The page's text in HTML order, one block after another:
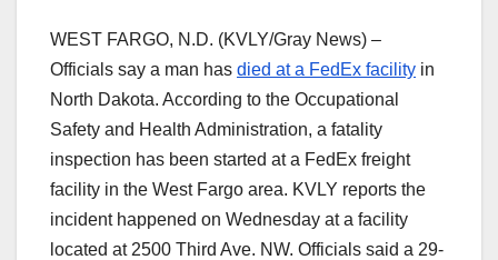
WEST FARGO, N.D. (KVLY/Gray News) –
Officials say a man has died at a FedEx facility in
North Dakota. According to the Occupational
Safety and Health Administration, a fatality
inspection has been started at a FedEx freight
facility in the West Fargo area. KVLY reports the
incident happened on Wednesday at a facility
located at 2500 Third Ave. NW. Officials said a 29-